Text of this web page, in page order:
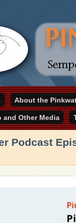
home
About the
and Other Media
Podcast